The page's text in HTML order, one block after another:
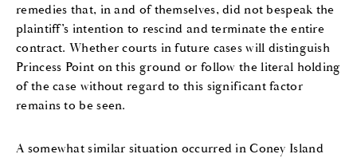
remedies that, in and of themselves, did not bespeak the
plaintiff’s intention to rescind and terminate the entire
contract. Whether courts in future cases will distinguish
Princess Point on this ground or follow the literal holding
of the case without regard to this significant factor
remains to be seen.
A somewhat similar situation occurred in Coney Island